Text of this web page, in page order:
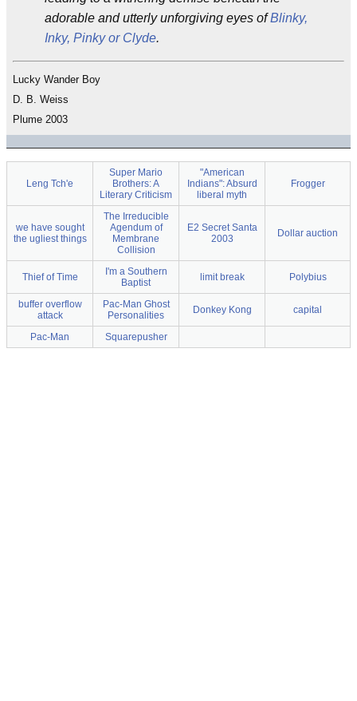
adorable and utterly unforgiving eyes ofBlinky,
Inky, Pinky or Clyde.
Lucky Wander Boy
D. B. Weiss
Plume 2003
Leng Tch'e
Super Mario
Brothers: A
Literary Criticism
"American
Indians": Absurd
liberal myth
Frogger
we have sought
the ugliest things
The Irreducible
Agendum of
Membrane
Collision
E2 Secret Santa
2003
Dollar auction
Thief of Time
I'm a Southern
Baptist
limit break Polybius
buffer overflow
attack
Pac-Man Ghost
Personalities
Donkey Kong capital
Pac-Man Squarepusher